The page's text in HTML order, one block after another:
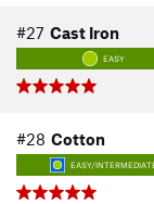
#27 Cast Iron
EASY
#28 Cotton
EASY/